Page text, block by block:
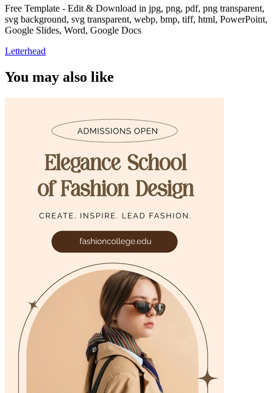
Free Template - Edit & Download in jpg, png, pdf, png transparent,
svg background, svg transparent, webp, bmp, tiff, html, PowerPoint,
Google Slides, Word, Google Docs
Letterhead
You may also like